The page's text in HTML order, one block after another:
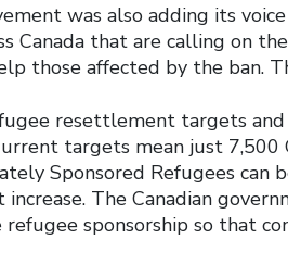
was also adding its
Canada that are calling on
those affected by the ban.
resettlement targets
targets mean just 7,500
Sponsored Refugees can
The Canadian
sponsorship so that